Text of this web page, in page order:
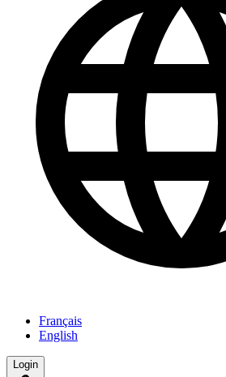
Français
English
Login